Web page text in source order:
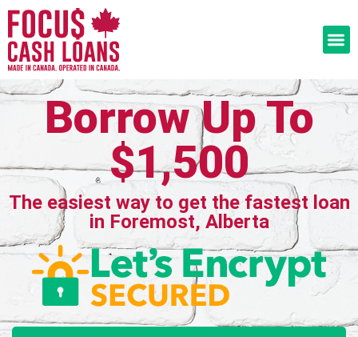
Borrow Up To
$1,500
The easiest way to get the fastest loan
in Foremost, Alberta